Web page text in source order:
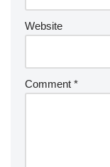
Website
Comment *